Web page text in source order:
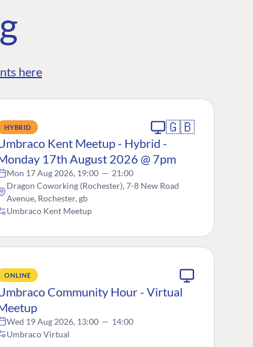
here
HYBRID 🇬🇧
Kent Meetup - Hybrid -
17th August 2026 @ 7pm
Mon 17 Aug 2026, 19:00 — 21:00
Dragon Coworking (Rochester), 7-8 New Road
Avenue, Rochester, gb
Umbraco Kent Meetup
ONLINE
Community Hour - Virtual
Wed 19 Aug 2026, 13:00 — 14:00
Umbraco Virtual